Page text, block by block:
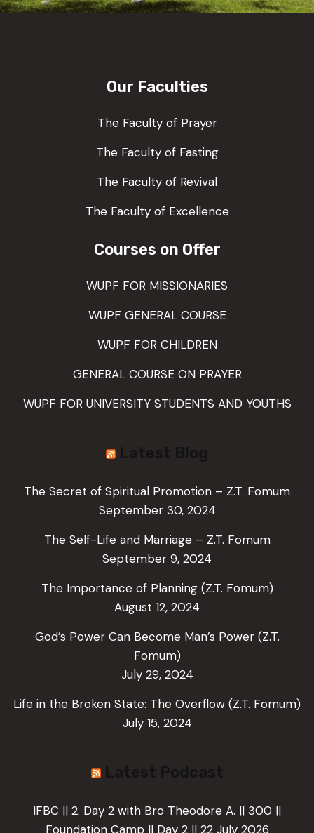
Our Faculties
The Faculty of Prayer
The Faculty of Fasting
The Faculty of Revival
The Faculty of Excellence
Courses on Offer
WUPF FOR MISSIONARIES
WUPF GENERAL COURSE
WUPF FOR CHILDREN
GENERAL COURSE ON PRAYER
WUPF FOR UNIVERSITY STUDENTS AND YOUTHS
The Secret of Spiritual Promotion – Z.T. Fomum
September 30, 2024
The Self-Life and Marriage – Z.T. Fomum
September 9, 2024
The Importance of Planning (Z.T. Fomum)
August 12, 2024
God’s Power Can Become Man’s Power (Z.T.
Fomum)
July 29, 2024
Life in the Broken State: The Overflow (Z.T. Fomum)
July 15, 2024
IFBC || 2. Day 2 with Bro Theodore A. || 300 ||
Foundation Camp || Day 2 || 22 July 2026